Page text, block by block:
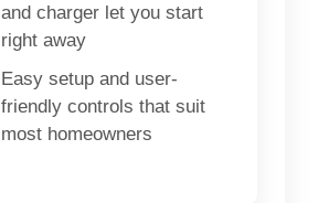
and charger let you start
right away
Easy setup and user-
friendly controls that suit
most homeowners